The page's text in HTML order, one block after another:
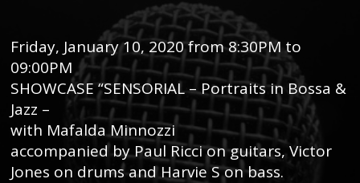
Friday, January 10, 2020 from 8:30PM to
09:00PM
SHOWCASE “SENSORIAL – Portraits in Bossa &
Jazz –
with Mafalda Minnozzi
accompanied by Paul Ricci on guitars, Victor
Jones on drums and Harvie S on bass.